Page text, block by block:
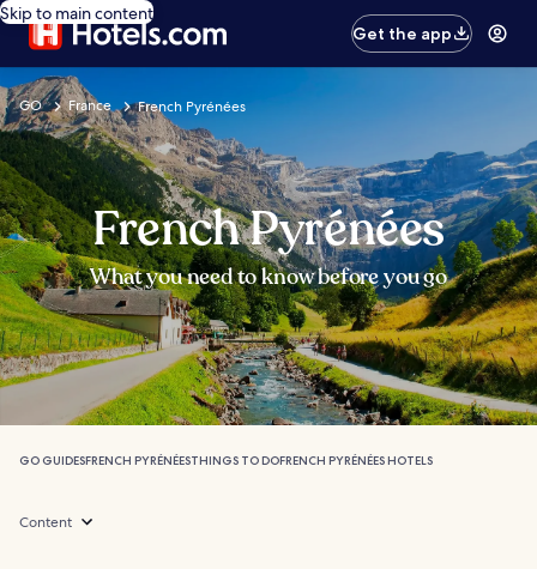
Skip to main content
Get the app
GO France French Pyrénées
French Pyrénées
What you need to know before you go
GO GUIDESFRENCH PYRÉNÉESTHINGS TO DOFRENCH PYRÉNÉES HOTELS
Content